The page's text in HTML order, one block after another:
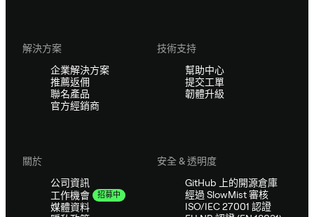
解決方案
企業解決方案
推薦返佣
聯名產品
官方經銷商
技術支持
幫助中心
提交工單
韌體升級
關於
公司資訊
工作機會
招募中
媒體資料
安全 & 透明度
GitHub 上的開源倉庫
經過 SlowMist 審核
ISO/IEC 27001 認證